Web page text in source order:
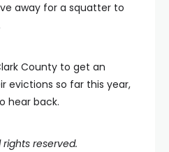
away for a squatter to
County to get an
evictions so far this year,
hear back.
rights reserved.